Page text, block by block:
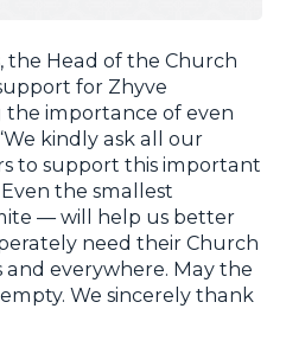
the Head of the Church
for Zhyve
the importance of even
kindly ask all our
to support this important
the smallest
— will help us better
need their Church
everywhere. May the
We sincerely thank